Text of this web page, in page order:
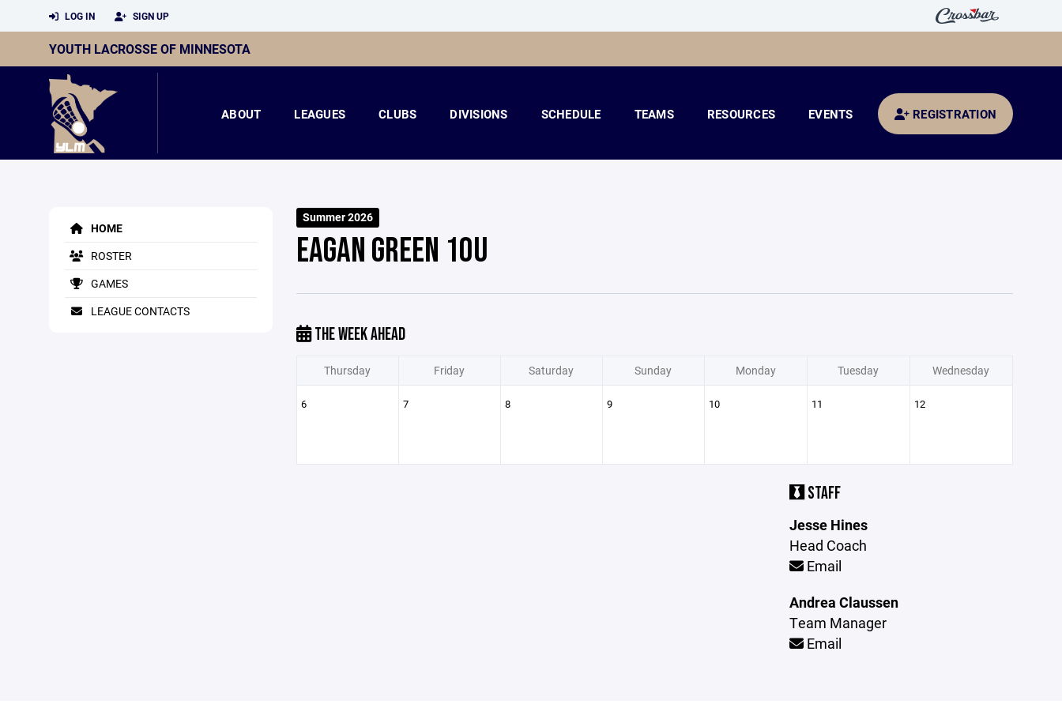
LOG IN SIGN UP
YOUTH LACROSSE OF MINNESOTA
ABOUT LEAGUES CLUBS DIVISIONS SCHEDULE TEAMS RESOURCES EVENTS REGISTRATION
HOME
ROSTER
GAMES
LEAGUE CONTACTS
Summer 2026
EAGAN GREEN 10U
THE WEEK AHEAD
Thursday Friday Saturday Sunday Monday Tuesday Wednesday
6 7 8 9 10 11 12
STAFF
Jesse Hines
Head Coach
Email
Andrea Claussen
Team Manager
Email